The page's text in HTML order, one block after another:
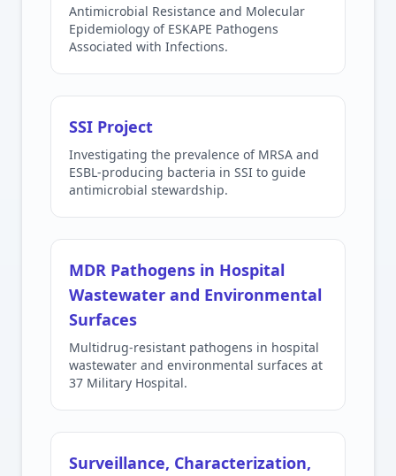
Antimicrobial Resistance and Molecular
Epidemiology of ESKAPE Pathogens
Associated with Infections.
SSI Project
Investigating the prevalence of MRSA and
ESBL-producing bacteria in SSI to guide
antimicrobial stewardship.
MDR Pathogens in Hospital
Wastewater and Environmental
Surfaces
Multidrug-resistant pathogens in hospital
wastewater and environmental surfaces at
37 Military Hospital.
Surveillance, Characterization,